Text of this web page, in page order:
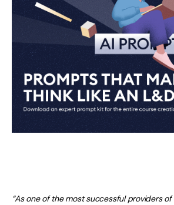
“As one of the most successful providers of